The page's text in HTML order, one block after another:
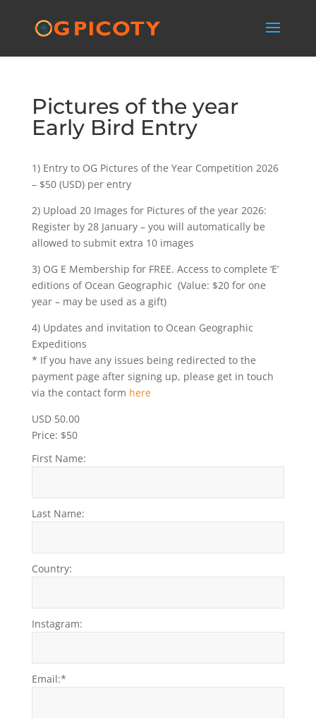
Pictures of the year
Early Bird Entry
1) Entry to OG Pictures of the Year Competition 2026
– $50 (USD) per entry
2) Upload 20 Images for Pictures of the year 2026:
Register by 28 January – you will automatically be
allowed to submit extra 10 images
3) OG E Membership for FREE. Access to complete ‘E’
editions of Ocean Geographic (Value: $20 for one
year – may be used as a gift)
4) Updates and invitation to Ocean Geographic
Expeditions
* If you have any issues being redirected to the
payment page after signing up, please get in touch
via the contact form here
USD 50.00
Price: $50
First Name:
Last Name:
Country:
Instagram:
Email:*